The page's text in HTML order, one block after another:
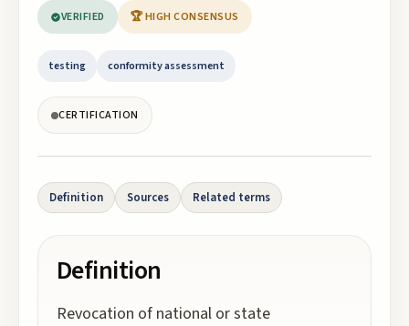
VERIFIED 🏆 HIGH CONSENSUS
testing conformity assessment
CERTIFICATION
Definition Sources Related terms
Definition
Revocation of national or state